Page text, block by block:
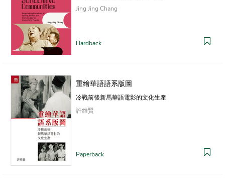
Jing Jing Chang
Hardback
重繪華語語系版圖
冷戰前後新馬華語電影的文化生產
許維賢
Paperback